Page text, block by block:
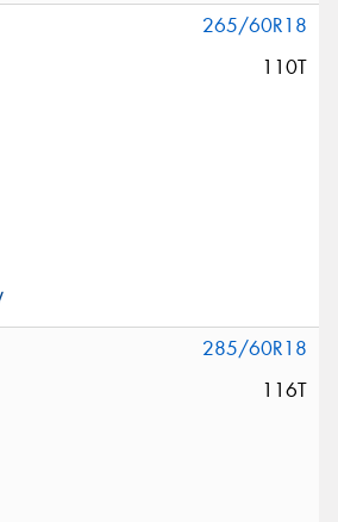
265/60R18
110T
285/60R18
116T